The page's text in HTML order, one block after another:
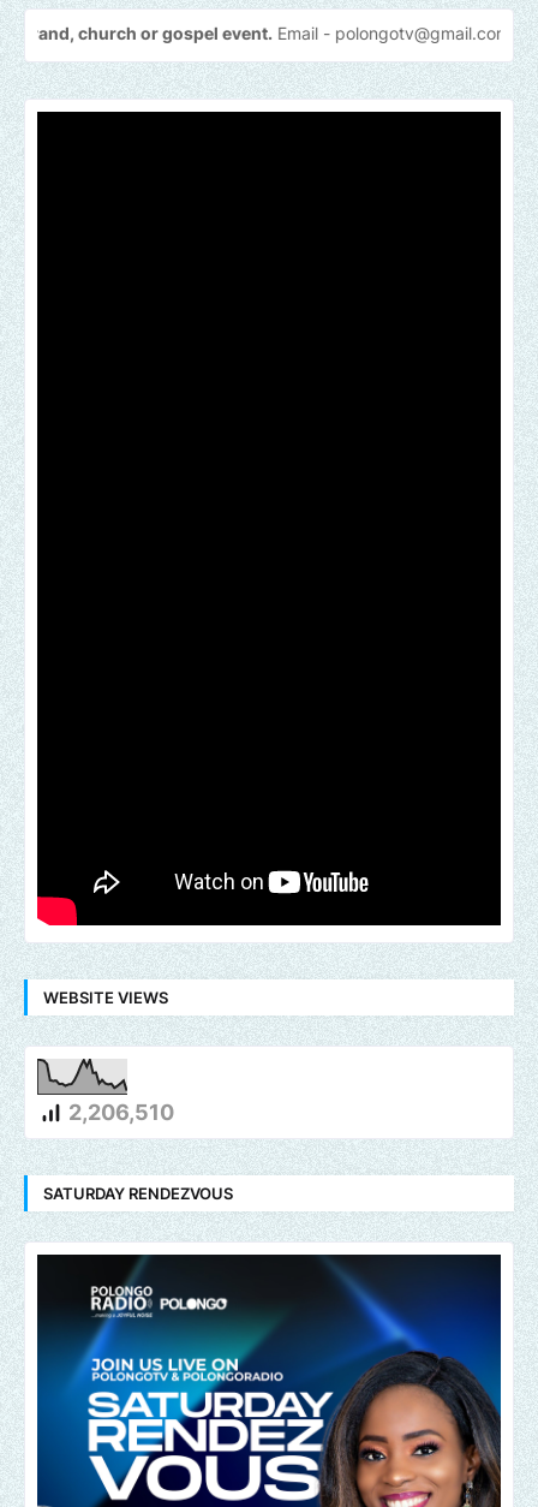
or gospel event.Email -polongotv@gmail.com....Thankyou
WEBSITE VIEWS
2,206,510
SATURDAY RENDEZVOUS